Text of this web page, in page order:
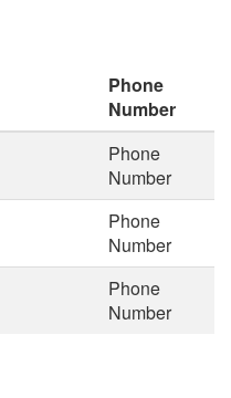
Phone
Number
Phone
Number
Phone
Number
Phone
Number